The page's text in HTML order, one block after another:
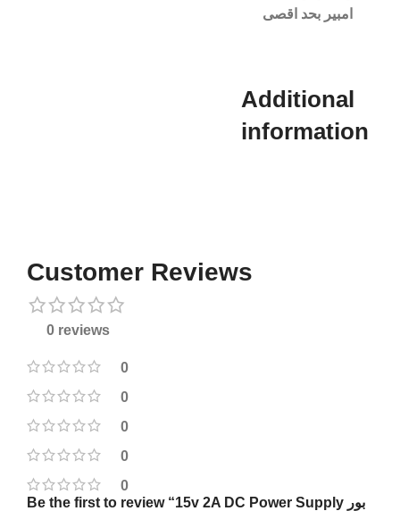
امبير بحد اقصى
Additional
information​
Customer Reviews
0 reviews
0
0
0
0
0
Be the first to review “15v 2A DC Power Supply بور